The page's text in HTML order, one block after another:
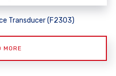
Transducer (F2303)
MORE